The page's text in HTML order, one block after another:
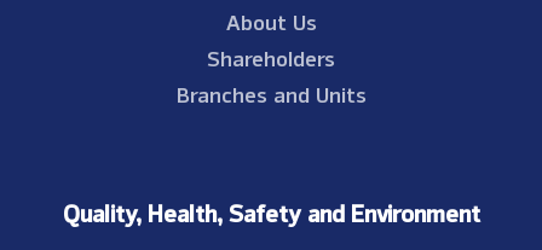
About Us
Shareholders
Branches and Units
Quality, Health, Safety and Environment